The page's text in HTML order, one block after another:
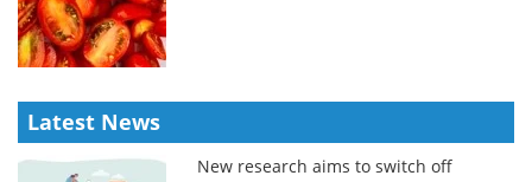
Latest News
New research aims to switch off